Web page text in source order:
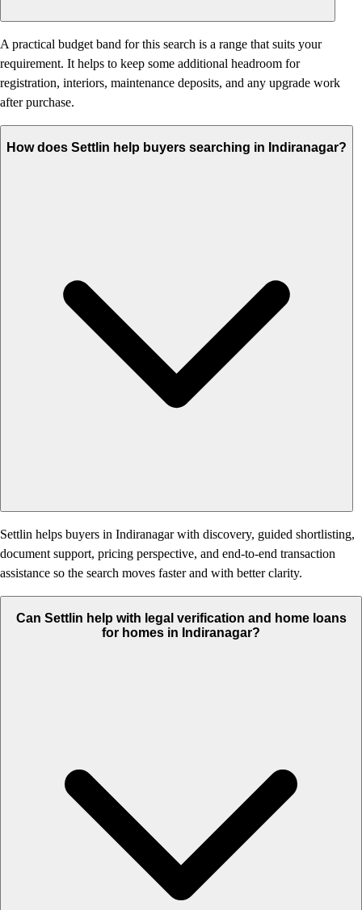
A practical budget band for this search is a range that suits your
requirement. It helps to keep some additional headroom for
registration, interiors, maintenance deposits, and any upgrade work
after purchase.
How does Settlin help buyers searching in Indiranagar?
Settlin helps buyers in Indiranagar with discovery, guided shortlisting,
document support, pricing perspective, and end-to-end transaction
assistance so the search moves faster and with better clarity.
Can Settlin help with legal verification and home loans
for homes in Indiranagar?